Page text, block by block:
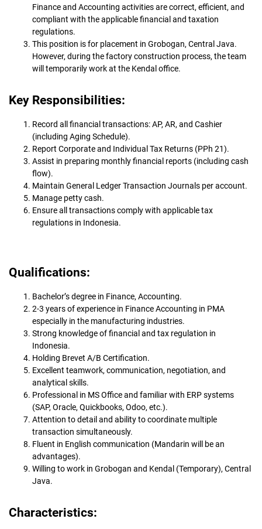
Finance and Accounting activities are correct, efficient, and
compliant with the applicable financial and taxation
regulations.
This position is for placement in Grobogan, Central Java.
However, during the factory construction process, the team
will temporarily work at the Kendal office.
Key Responsibilities:
Record all financial transactions: AP, AR, and Cashier
(including Aging Schedule).
Report Corporate and Individual Tax Returns (PPh 21).
Assist in preparing monthly financial reports (including cash
flow).
Maintain General Ledger Transaction Journals per account.
Manage petty cash.
Ensure all transactions comply with applicable tax
regulations in Indonesia.
Qualifications:
Bachelor’s degree in Finance, Accounting.
2-3 years of experience in Finance Accounting in PMA
especially in the manufacturing industries.
Strong knowledge of financial and tax regulation in
Indonesia.
Holding Brevet A/B Certification.
Excellent teamwork, communication, negotiation, and
analytical skills.
Professional in MS Office and familiar with ERP systems
(SAP, Oracle, Quickbooks, Odoo, etc.).
Attention to detail and ability to coordinate multiple
transaction simultaneously.
Fluent in English communication (Mandarin will be an
advantages).
Willing to work in Grobogan and Kendal (Temporary), Central
Java.
Characteristics: